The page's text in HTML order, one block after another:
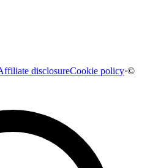
disclosureCookie policy·©